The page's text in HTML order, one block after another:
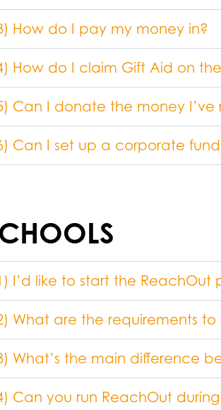
How do I pay my money in?
How do I claim Gift Aid on
Can I donate the money
Can I set up a corporate
I’d like to start the
What are the requirements
What’s the main difference
Can you run ReachOut